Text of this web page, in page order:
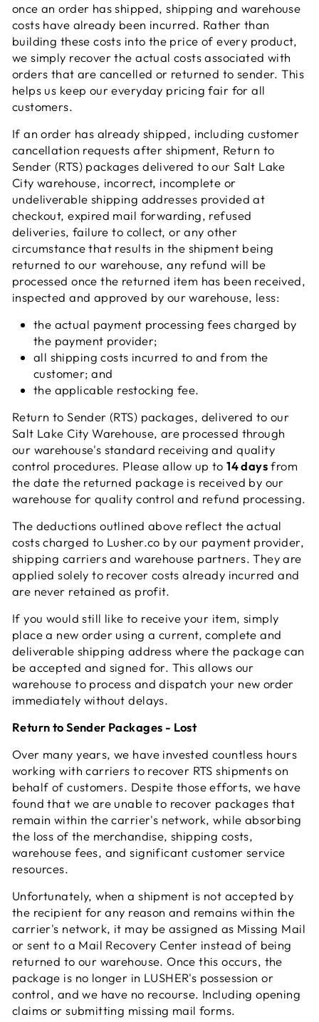
once an order has shipped, shipping and warehouse
costs have already been incurred. Rather than
building these costs into the price of every product,
we simply recover the actual costs associated with
orders that are cancelled or returned to sender. This
helps us keep our everyday pricing fair for all
customers.
If an order has already shipped, including customer
cancellation requests after shipment, Return to
Sender (RTS) packages delivered to our Salt Lake
City warehouse, incorrect, incomplete or
undeliverable shipping addresses provided at
checkout, expired mail forwarding, refused
deliveries, failure to collect, or any other
circumstance that results in the shipment being
returned to our warehouse, any refund will be
processed once the returned item has been received,
inspected and approved by our warehouse, less:
the actual payment processing fees charged by
the payment provider;
all shipping costs incurred to and from the
customer; and
the applicable restocking fee.
Return to Sender (RTS) packages, delivered to our
Salt Lake City Warehouse, are processed through
our warehouse's standard receiving and quality
control procedures. Please allow up to14 daysfrom
the date the returned package is received by our
warehouse for quality control and refund processing.
The deductions outlined above reflect the actual
costs charged to Lusher.co by our payment provider,
shipping carriers and warehouse partners. They are
applied solely to recover costs already incurred and
are never retained as profit.
If you would still like to receive your item, simply
place a new order using a current, complete and
deliverable shipping address where the package can
be accepted and signed for. This allows our
warehouse to process and dispatch your new order
immediately without delays.
Return to Sender Packages - Lost
Over many years, we have invested countless hours
working with carriers to recover RTS shipments on
behalf of customers. Despite those efforts, we have
found that we are unable to recover packages that
remain within the carrier's network, while absorbing
the loss of the merchandise, shipping costs,
warehouse fees, and significant customer service
resources.
Unfortunately, when a shipment is not accepted by
the recipient for any reason and remains within the
carrier's network, it may be assigned as Missing Mail
or sent to a Mail Recovery Center instead of being
returned to our warehouse. Once this occurs, the
package is no longer in LUSHER's possession or
control, and we have no recourse. Including opening
claims or submitting missing mail forms.